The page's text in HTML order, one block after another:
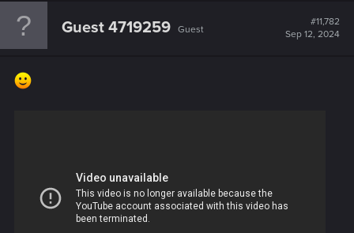
Guest 4719259 Guest
#11,782
Sep 12, 2024